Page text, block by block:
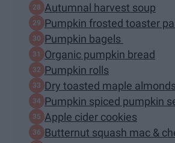
Autumnal harvest soup
Pumpkin frosted toaster
Pumpkin bagels
Organic pumpkin bread
Pumpkin rolls
Dry toasted maple almonds
Pumpkin spiced pumpkin
Apple cider cookies
Butternut squash mac &